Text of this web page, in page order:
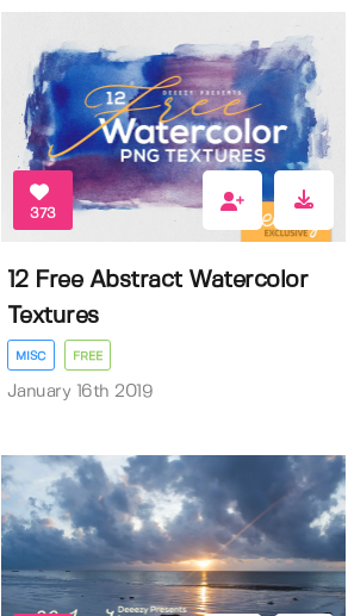
373
12 Free Abstract Watercolor
Textures
MISC FREE
January 16th 2019